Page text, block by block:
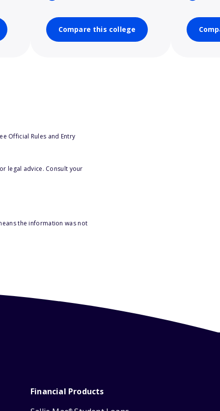
Compare this college
Official Rules and Entry
legal advice. Consult your
the information was not
Financial Products